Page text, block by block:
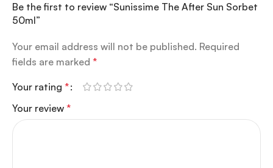
Be the first to review “Sunissime The After Sun Sorbet
50ml”
Your email address will not be published. Required
fields are marked *
Your rating *
Your review *